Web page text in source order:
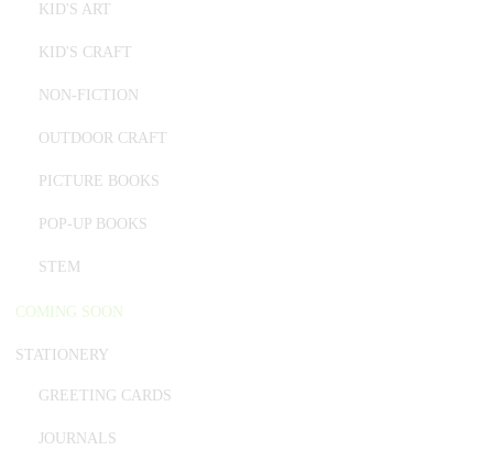
KID'S ART
KID'S CRAFT
NON-FICTION
OUTDOOR CRAFT
PICTURE BOOKS
POP-UP BOOKS
STEM
COMING SOON
STATIONERY
GREETING CARDS
JOURNALS